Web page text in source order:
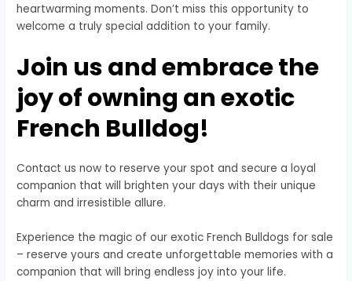
heartwarming moments. Don’t miss this opportunity to
welcome a truly special addition to your family.
Join us and embrace the
joy of owning an exotic
French Bulldog!
Contact us now to reserve your spot and secure a loyal
companion that will brighten your days with their unique
charm and irresistible allure.
Experience the magic of our exotic French Bulldogs for sale
– reserve yours and create unforgettable memories with a
companion that will bring endless joy into your life.